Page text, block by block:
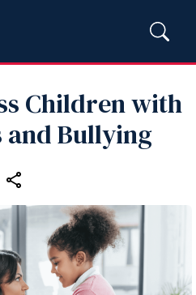
Children with
Bullying